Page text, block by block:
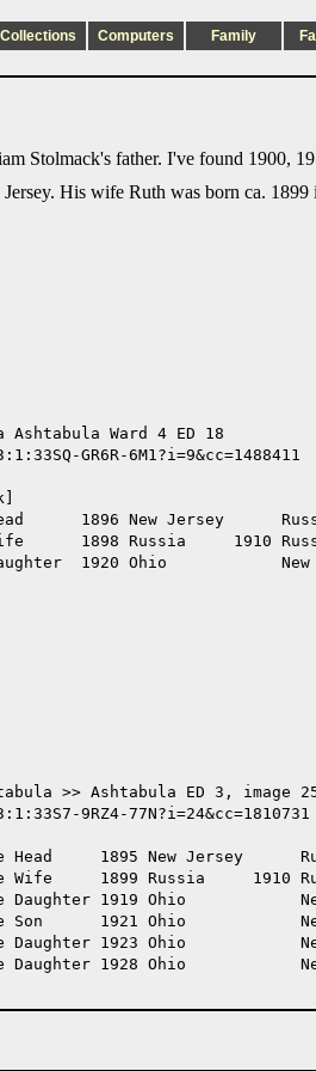
Collections Computers Family
Stolmack's father. I've found 1900,
His wife Ruth was born ca.
Ward 4 ED 18
GR6R-6M1?i=9&cc=1488411
1896 New Jersey
1898 Russia     1910
1920 Ohio            New
>> Ashtabula ED 3,
9RZ4-77N?i=24&cc=1810731
Head     1895 New Jersey
Wife     1899 Russia     1910
Daughter 1919 Ohio
Son      1921 Ohio
Daughter 1923 Ohio
Daughter 1928 Ohio